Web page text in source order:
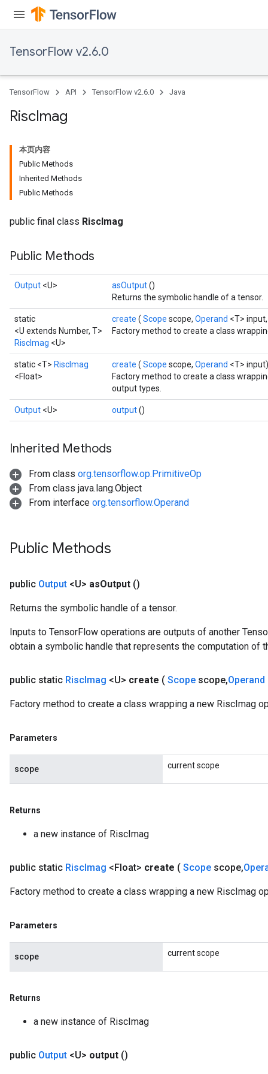
TensorFlow v2.6.0
TensorFlow API TensorFlow v2.6.0 Java
RiscImag
本页内容
Public Methods
Inherited Methods
Public Methods
public final class RiscImag
Public Methods
Output <U> asOutput()
Returns the symbolic handle of a tensor.
static
<U extends Number, T>
RiscImag <U>
create ( Scope scope, Operand <T>
Factory method to create a class
static <T> RiscImag
<Float>
create ( Scope scope, Operand <T> input)
Factory method to create a class
output types.
Output <U> output()
Inherited Methods
From class org.tensorflow.op.PrimitiveOp
From class java.lang.Object
From interface org.tensorflow.Operand
Public Methods
public Output <U> asOutput ()
Returns the symbolic handle of a tensor.
Inputs to TensorFlow operations are outputs of another
obtain a symbolic handle that represents the computation of
public static RiscImag <U> create ( Scope scope,Operand
Factory method to create a class wrapping a new RiscImag
Parameters
scope current scope
Returns
a new instance of RiscImag
public static RiscImag <Float> create ( Scope scope,
Factory method to create a class wrapping a new RiscImag
Parameters
scope current scope
Returns
a new instance of RiscImag
public Output <U> output ()